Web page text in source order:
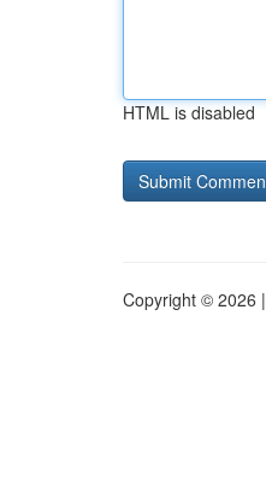
HTML is disabled
Copyright © 2026 |